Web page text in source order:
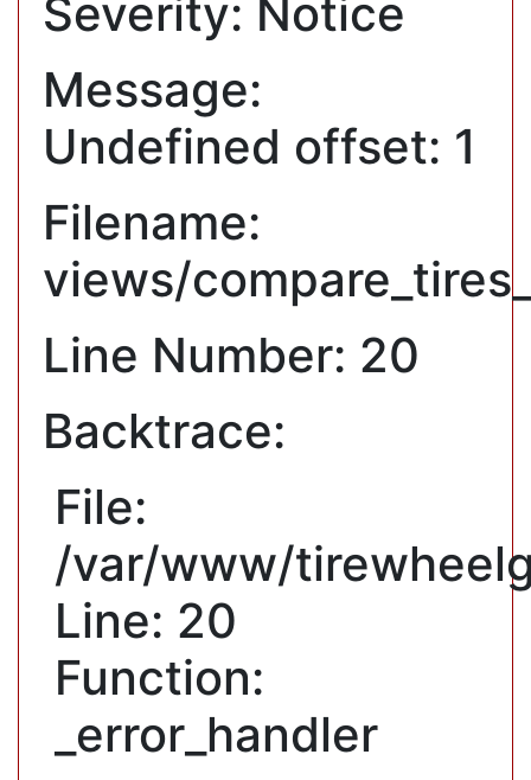
Severity: Notice
Message:
Undefined offset: 1
Filename:
views/
Line Number: 20
Backtrace:
File:
/var/www/
Line: 20
Function:
_error_handler